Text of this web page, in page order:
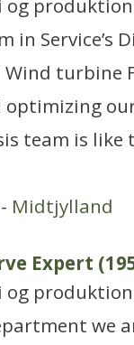
og produktion
in Service’s
turbine
optimizing
team is
Midtjylland
Expert
og produktion
we